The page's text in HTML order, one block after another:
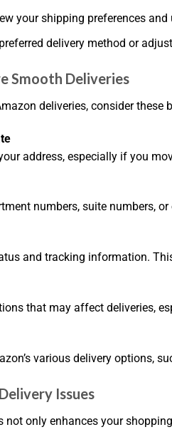
your shipping preferences
delivery method or
Smooth Deliveries
deliveries, consider these
address, especially if you
numbers, suite numbers,
and tracking information.
that may affect deliveries,
various delivery options,
Issues
not only enhances your